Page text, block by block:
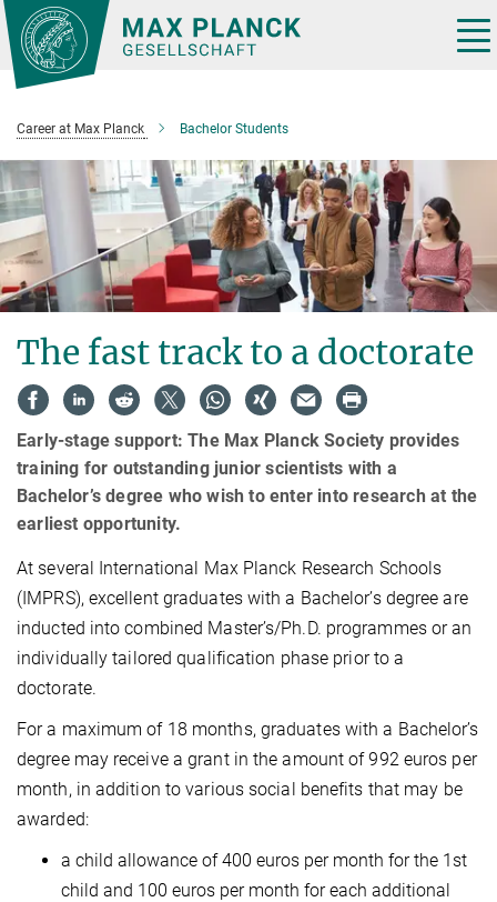
Main-
Content
Career at Max Planck Bachelor Students
The fast track to a doctorate
Early-stage support: The Max Planck Society provides
training for outstanding junior scientists with a
Bachelor’s degree who wish to enter into research at the
earliest opportunity.
At several International Max Planck Research Schools
(IMPRS), excellent graduates with a Bachelor’s degree are
inducted into combined Master’s/Ph.D. programmes or an
individually tailored qualification phase prior to a
doctorate.
For a maximum of 18 months, graduates with a Bachelor’s
degree may receive a grant in the amount of 992 euros per
month, in addition to various social benefits that may be
awarded:
a child allowance of 400 euros per month for the 1st
child and 100 euros per month for each additional